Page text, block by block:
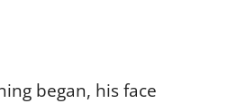
began, his face